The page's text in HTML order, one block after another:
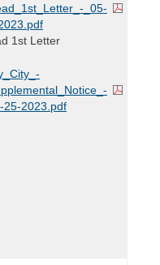
_05-
1st Letter
25-2023.pdf